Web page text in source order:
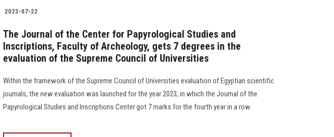
2023-07-22
The Journal of the Center for Papyrological Studies and
Inscriptions, Faculty of Archeology, gets 7 degrees in the
evaluation of the Supreme Council of Universities
Within the framework of the Supreme Council of Universities evaluation of Egyptian scientific
journals, the new evaluation was launched for the year 2023, in which the Journal of the
Papyrological Studies and Inscriptions Center got 7 marks for the fourth year in a row.